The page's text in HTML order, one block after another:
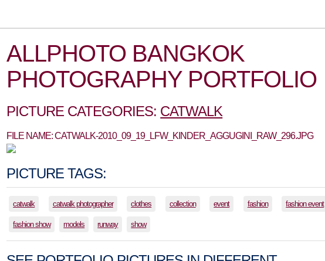
ALLPHOTO BANGKOK
PHOTOGRAPHY PORTFOLIO
PICTURE CATEGORIES: CATWALK
FILE NAME: CATWALK-2010_09_19_LFW_KINDER_AGGUGINI_RAW_296.JPG
PICTURE TAGS:
catwalk catwalk photographer clothes collection event fashion fashion event
fashion show models runway show